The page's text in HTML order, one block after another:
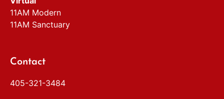
11AM Modern
11AM Sanctuary
Contact
405-321-3484